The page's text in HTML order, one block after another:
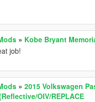
» Kobe Bryant
job!
»2015 Volkswagen
OIV/REPLACE